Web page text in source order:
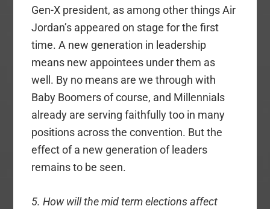
Gen-X president, as among other things Air
Jordan’s appeared on stage for the first
time. A new generation in leadership
means new appointees under them as
well. By no means are we through with
Baby Boomers of course, and Millennials
already are serving faithfully too in many
positions across the convention. But the
effect of a new generation of leaders
remains to be seen.
5. How will the mid term elections affect